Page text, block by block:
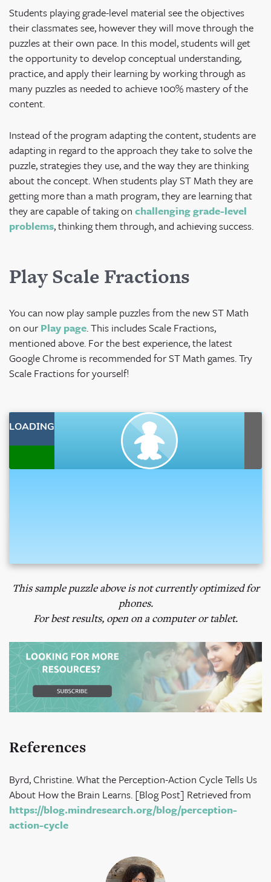
Students playing grade-level material see the objectives
their classmates see, however they will move through the
puzzles at their own pace. In this model, students will get
the opportunity to develop conceptual understanding,
practice, and apply their learning by working through as
many puzzles as needed to achieve 100% mastery of the
content.
Instead of the program adapting the content, students are
adapting in regard to the approach they take to solve the
puzzle, strategies they use, and the way they are thinking
about the concept. When students play ST Math they are
getting more than a math program, they are learning that
they are capable of taking on challenging grade-level
problems, thinking them through, and achieving success.
Play Scale Fractions
You can now play sample puzzles from the new ST Math
on ourPlay page. This includes Scale Fractions,
mentioned above. For the best experience, the latest
Google Chrome is recommended for ST Math games. Try
Scale Fractions for yourself!
This sample puzzle above is not currently optimized for
phones.
For best results, open on a computer or tablet.
References
Byrd, Christine. What the Perception-Action Cycle Tells Us
About How the Brain Learns. [Blog Post] Retrieved from
https://blog.mindresearch.org/blog/perception-
action-cycle